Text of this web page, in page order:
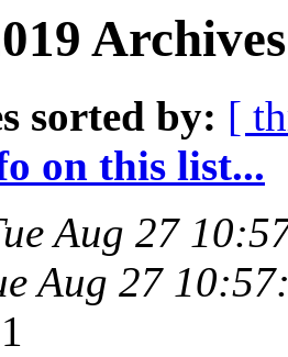
sorted by: [
on this list...
Aug 27
Aug 27
1